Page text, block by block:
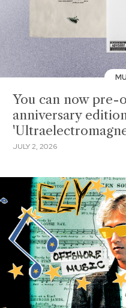
You can now pre-
anniversary
JULY 2, 2026